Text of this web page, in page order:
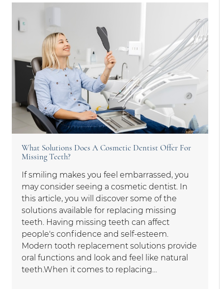
What Solutions Does A Cosmetic Dentist Offer For
Missing Teeth?
If smiling makes you feel embarrassed, you
may consider seeing a cosmetic dentist. In
this article, you will discover some of the
solutions available for replacing missing
teeth. Having missing teeth can affect
people's confidence and self-esteem.
Modern tooth replacement solutions provide
oral functions and look and feel like natural
teeth.When it comes to replacing…